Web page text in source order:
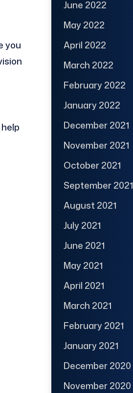
you
June 2022
May 2022
April 2022
March 2022
February 2022
January 2022
December 2021
November 2021
October 2021
September 2021
August 2021
July 2021
June 2021
May 2021
April 2021
March 2021
February 2021
January 2021
December 2020
November 2020